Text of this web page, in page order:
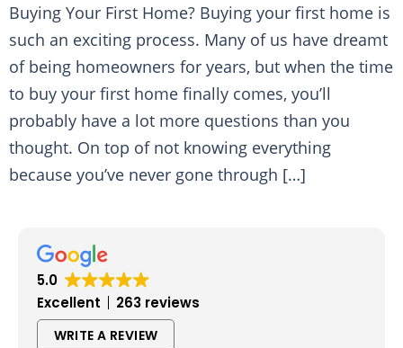
Buying Your First Home? Buying your first home is
such an exciting process. Many of us have dreamt
of being homeowners for years, but when the time
to buy your first home finally comes, you’ll
probably have a lot more questions than you
thought. On top of not knowing everything
because you’ve never gone through […]
5.0
Excellent
263 reviews
WRITE A REVIEW